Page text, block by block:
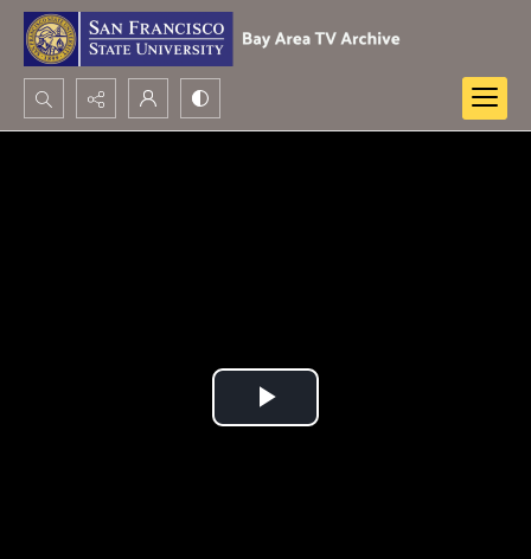
Search...
Play